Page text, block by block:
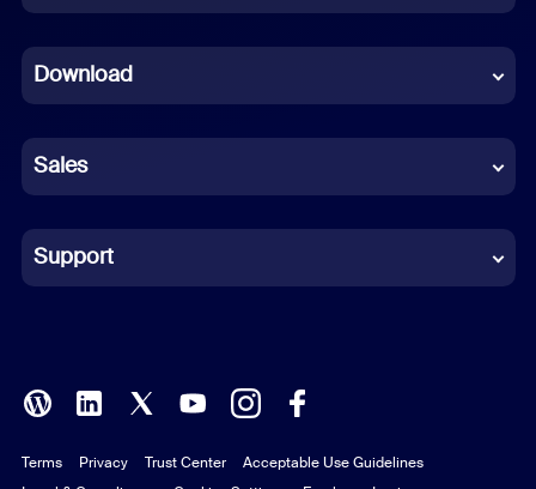
French
German
Indonesian
Italian
Polish
Portuguese (Brazil)
Download
Sales
Support
Terms Privacy Trust Center
Acceptable Use Guidelines